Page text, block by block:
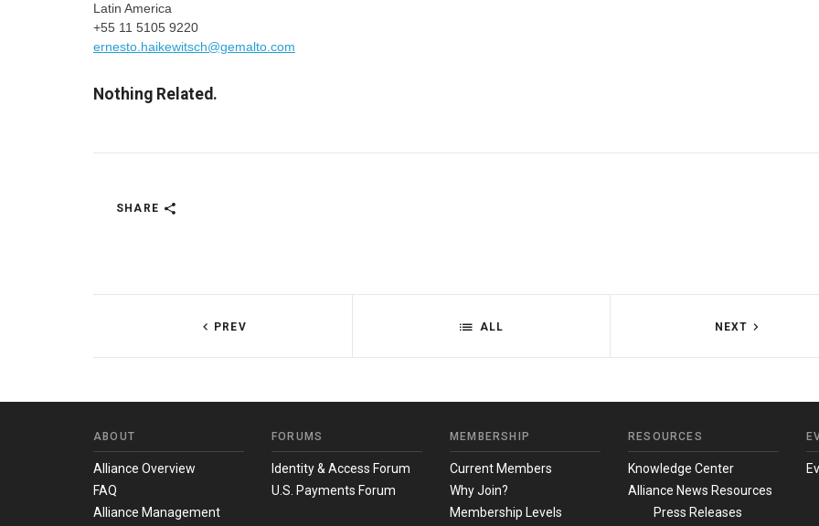
Latin America
+55 11 5105 9220
ernesto.haikewitsch@gemalto.com
Nothing Related.
SHARE
PREV ALL NEXT
ABOUT
Alliance Overview
FAQ
Alliance Management
FORUMS
Identity & Access Forum
U.S. Payments Forum
MEMBERSHIP
Current Members
Why Join?
Membership Levels
RESOURCES
Knowledge Center
Alliance News Resources
Press Releases